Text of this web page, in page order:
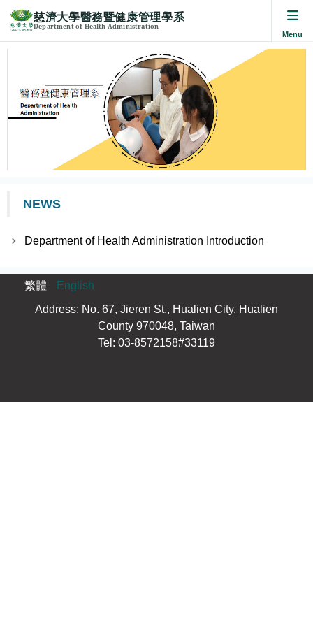
Jump
the
main
content
慈濟大學醫務暨健康管理學系
Department of Health Administration
NEWS
Department of Health Administration Introduction
繁體
English
Address: No. 67, Jieren St., Hualien City, Hualien
County 970048, Taiwan
Tel: 03-8572158#33119